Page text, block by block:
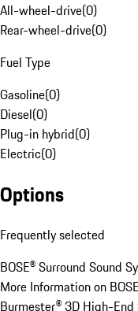
All-wheel-drive(0)
Rear-wheel-drive(0)
Fuel Type
Gasoline(0)
Diesel(0)
Plug-in hybrid(0)
Electric(0)
Options
Frequently selected
BOSE® Surround Sound
More Information on
Burmester® 3D High-End